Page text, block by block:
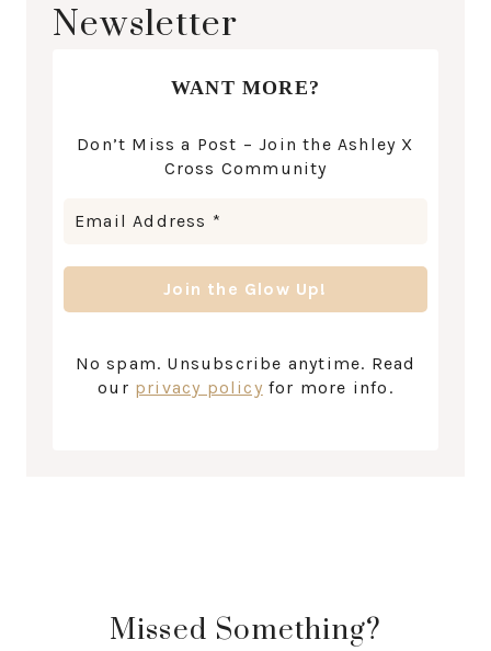
Newsletter
WANT MORE?
Don’t Miss a Post – Join the Ashley X
Cross Community
No spam. Unsubscribe anytime. Read
our privacy policy for more info.
Missed Something?